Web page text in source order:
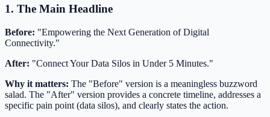
1. The Main Headline
Before: "Empowering the Next Generation of Digital
Connectivity."
After: "Connect Your Data Silos in Under 5 Minutes."
Why it matters: The "Before" version is a meaningless buzzword
salad. The "After" version provides a concrete timeline, addresses a
specific pain point (data silos), and clearly states the action.